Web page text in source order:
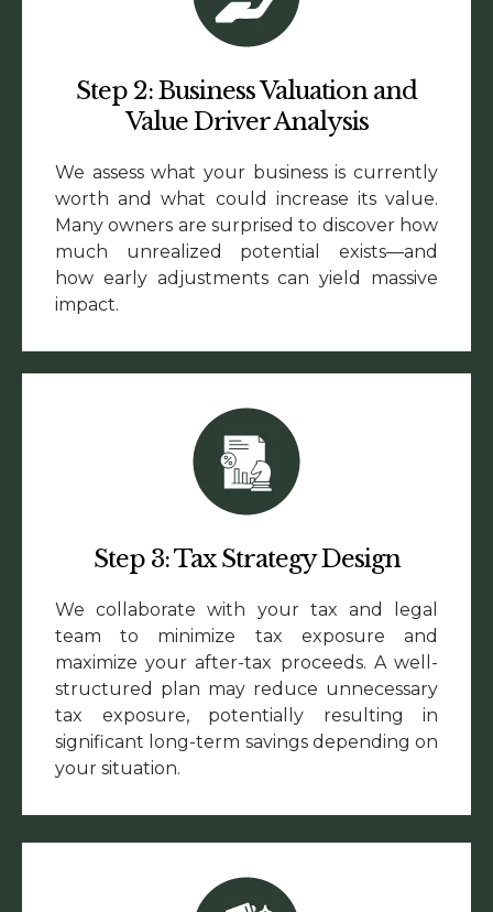
Step 2: Business Valuation and
Value Driver Analysis
We assess what your business is currently
worth and what could increase its value.
Many owners are surprised to discover how
much unrealized potential exists—and
how early adjustments can yield massive
impact.
Step 3: Tax Strategy Design
We collaborate with your tax and legal
team to minimize tax exposure and
maximize your after-tax proceeds. A well-
structured plan may reduce unnecessary
tax exposure, potentially resulting in
significant long-term savings depending on
your situation.